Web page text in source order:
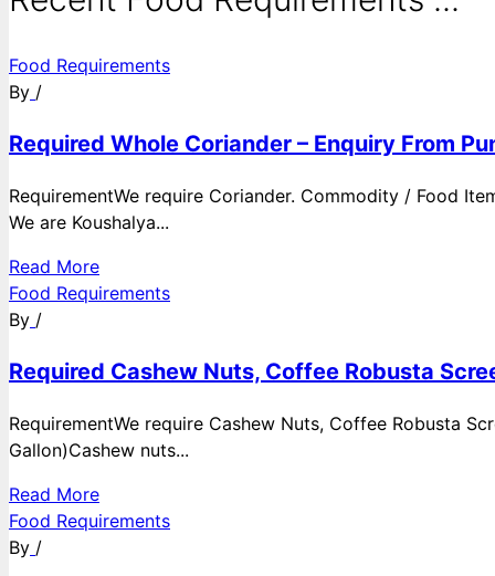
Food Requirements
By /
Required Whole Coriander – Enquiry From
RequirementWe require Coriander. Commodity / Food
We are Koushalya...
Read More
Food Requirements
By /
Required Cashew Nuts, Coffee Robusta
RequirementWe require Cashew Nuts, Coffee Robusta
Gallon)Cashew nuts...
Read More
Food Requirements
By /